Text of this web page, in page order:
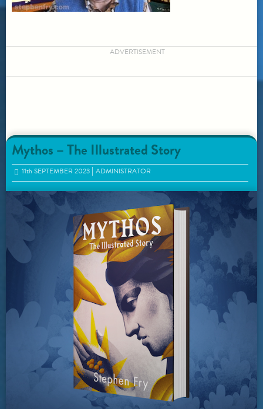
ADVERTISEMENT
Mythos – The Illustrated Story
11thSEPTEMBER 2023 ADMINISTRATOR